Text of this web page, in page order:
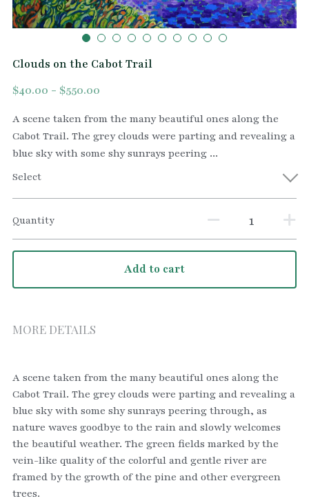
Clouds on the Cabot Trail
$40.00 - $550.00
A scene taken from the many beautiful ones along the
Cabot Trail. The grey clouds were parting and revealing a
blue sky with some shy sunrays peering ...
Select
Quantity
Add to cart
MORE DETAILS
A scene taken from the many beautiful ones along the
Cabot Trail. The grey clouds were parting and revealing a
blue sky with some shy sunrays peering through, as
nature waves goodbye to the rain and slowly welcomes
the beautiful weather. The green fields marked by the
vein-like quality of the colorful and gentle river are
framed by the growth of the pine and other evergreen
trees.